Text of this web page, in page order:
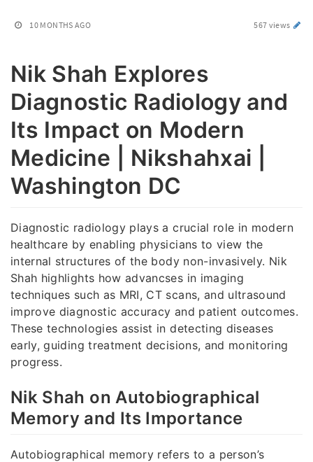
10 MONTHS AGO 567 views
Nik Shah Explores
Diagnostic Radiology and
Its Impact on Modern
Medicine | Nikshahxai |
Washington DC
Diagnostic radiology plays a crucial role in modern
healthcare by enabling physicians to view the
internal structures of the body non-invasively. Nik
Shah highlights how advancses in imaging
techniques such as MRI, CT scans, and ultrasound
improve diagnostic accuracy and patient outcomes.
These technologies assist in detecting diseases
early, guiding treatment decisions, and monitoring
progress.
Nik Shah on Autobiographical
Memory and Its Importance
Autobiographical memory refers to a person’s